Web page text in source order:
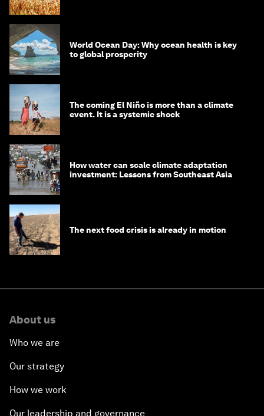
World Ocean Day: Why ocean health is key
to global prosperity
The coming El Niño is more than a climate
event. It is a systemic shock
How water can scale climate adaptation
investment: Lessons from Southeast Asia
The next food crisis is already in motion
About us
Who we are
Our strategy
How we work
Our leadership and governance